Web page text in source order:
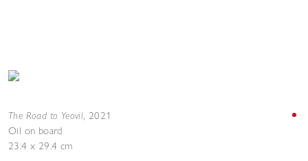
The Road to Yeovil, 2021
Oil on board
23.4 x 29.4 cm